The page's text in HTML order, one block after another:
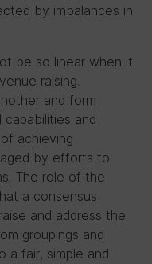
by imbalances in
be so linear when it
raising.
and form
and
achieving
by efforts to
The role of the
a consensus
and address the
groupings and
a fair, simple and